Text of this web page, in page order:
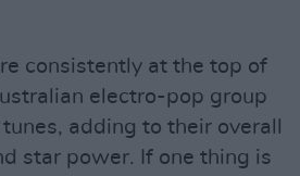
consistently at the top of
electro-pop group
adding to their overall
star power. If one thing is